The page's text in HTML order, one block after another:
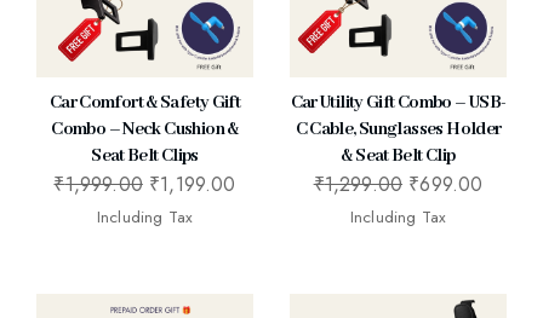
Car Comfort & Safety Gift
Combo – Neck Cushion &
Seat Belt Clips
₹1,999.00 ₹1,199.00
Including Tax
Car Utility Gift Combo – USB-
C Cable, Sunglasses Holder
& Seat Belt Clip
₹1,299.00 ₹699.00
Including Tax